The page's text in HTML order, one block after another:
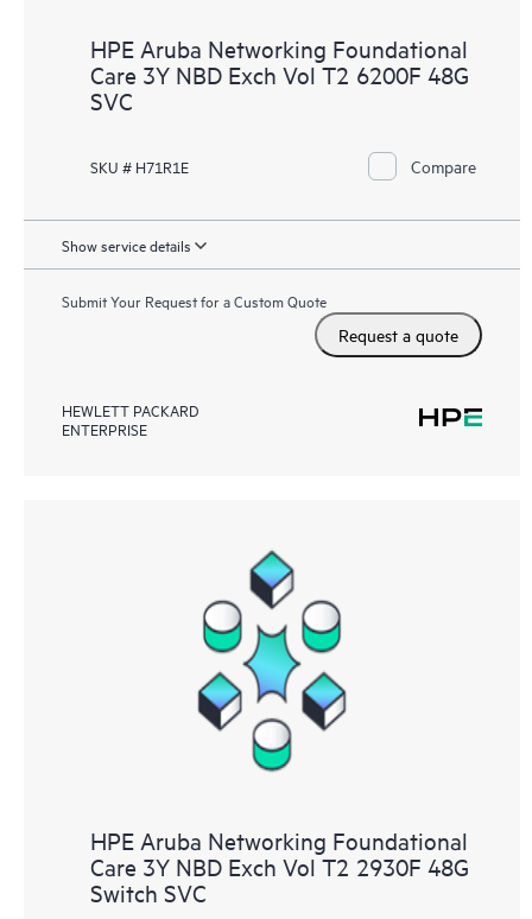
HPE Aruba Networking Foundational
Care 3Y NBD Exch Vol T2 6200F 48G
SVC
SKU # H71R1E Compare
Show service details
Submit Your Request for a Custom Quote
Request a quote
HEWLETT PACKARD
ENTERPRISE
HPE Aruba Networking Foundational
Care 3Y NBD Exch Vol T2 2930F 48G
Switch SVC